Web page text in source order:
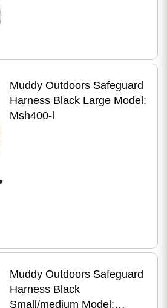
Muddy Outdoors Safeguard
Harness Black Large Model:
Msh400-l
Muddy Outdoors Safeguard
Harness Black
Small/medium Model: